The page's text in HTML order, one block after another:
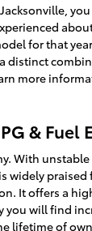
for that
distinct
more
& Fuel
With
widely
It offers a
will find
of